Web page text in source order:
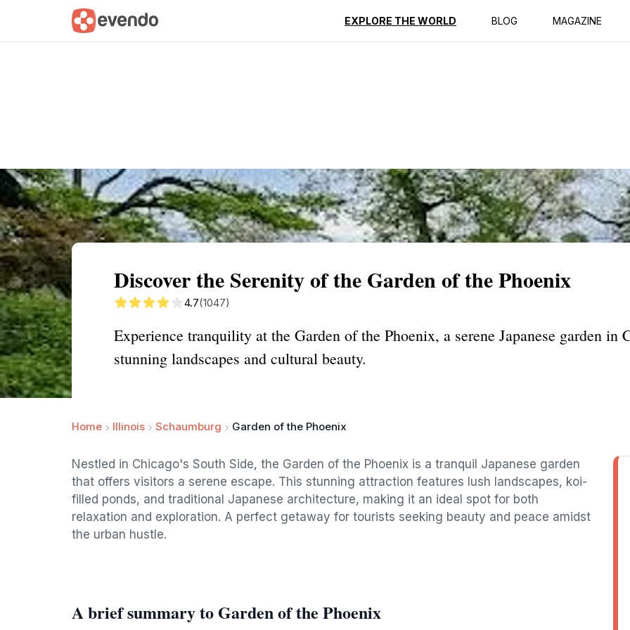
EXPLORE THE WORLD BLOG MAGAZINE
Summary Map Reviews
Discover the Serenity of the Garden of the Phoenix
4.7(1047)
Experience tranquility at the Garden of the Phoenix, a serene Japanese garden in
stunning landscapes and cultural beauty.
Home Illinois Schaumburg Garden of the Phoenix
Nestled in Chicago's South Side, the Garden of the Phoenix is a tranquil Japanese garden
that offers visitors a serene escape. This stunning attraction features lush landscapes, koi-
filled ponds, and traditional Japanese architecture, making it an ideal spot for both
relaxation and exploration. A perfect getaway for tourists seeking beauty and peace amidst
the urban hustle.
A brief summary to Garden of the Phoenix